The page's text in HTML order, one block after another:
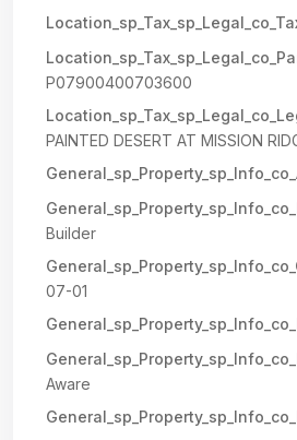
P07900400703600
PAINTED DESERT AT MISSION
Builder
07-01
Aware